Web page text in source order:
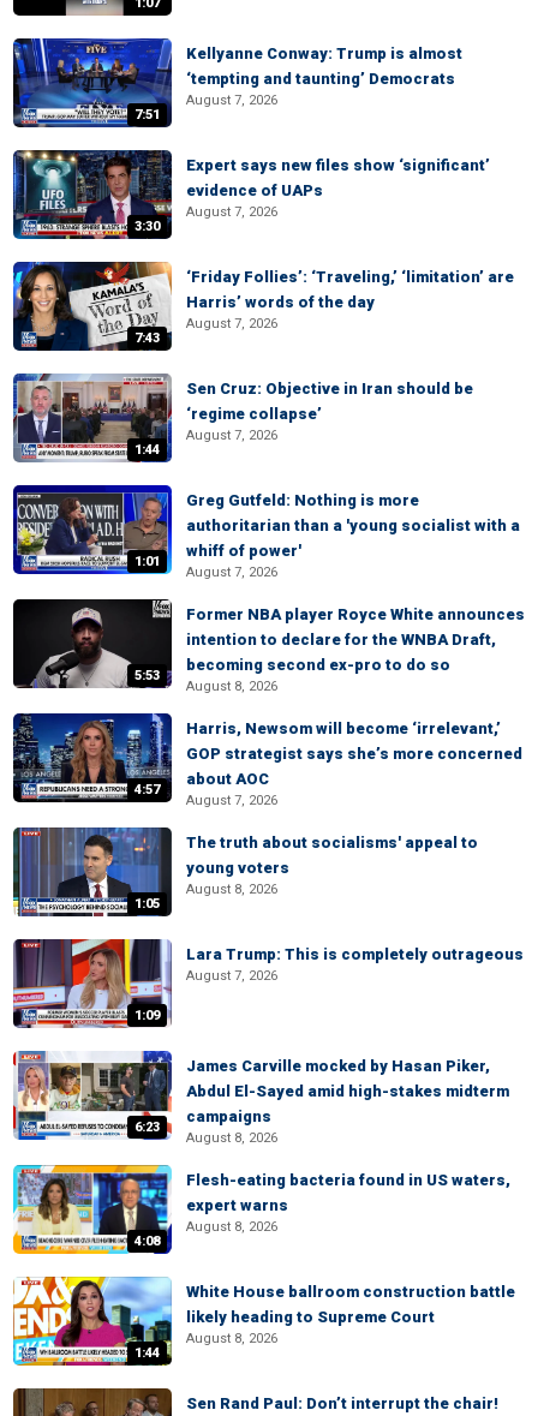
7:51
Kellyanne Conway: Trump is almost
‘tempting and taunting’ Democrats
August 7, 2026
3:30
Expert says new files show ‘significant’
evidence of UAPs
August 7, 2026
7:43
‘Friday Follies’: ‘Traveling,’ ‘limitation’ are
Harris’ words of the day
August 7, 2026
1:44
Sen Cruz: Objective in Iran should be
‘regime collapse’
August 7, 2026
1:01
Greg Gutfeld: Nothing is more
authoritarian than a 'young socialist with a
whiff of power'
August 7, 2026
5:53
Former NBA player Royce White announces
intention to declare for the WNBA Draft,
becoming second ex-pro to do so
August 8, 2026
4:57
Harris, Newsom will become ‘irrelevant,’
GOP strategist says she’s more concerned
about AOC
August 7, 2026
1:05
The truth about socialisms' appeal to
young voters
August 8, 2026
1:09
Lara Trump: This is completely outrageous
August 7, 2026
6:23
James Carville mocked by Hasan Piker,
Abdul El-Sayed amid high-stakes midterm
campaigns
August 8, 2026
4:08
Flesh-eating bacteria found in US waters,
expert warns
August 8, 2026
1:44
White House ballroom construction battle
likely heading to Supreme Court
August 8, 2026
Sen Rand Paul: Don’t interrupt the chair!